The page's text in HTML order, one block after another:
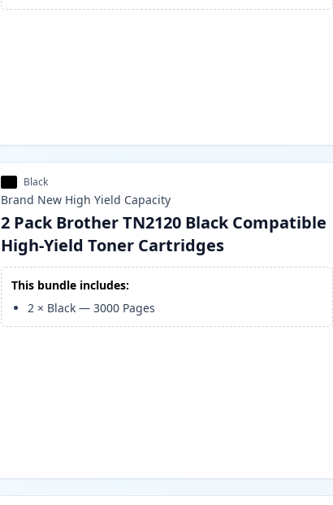
Black
Brand New High Yield Capacity
2 Pack Brother TN2120 Black Compatible
High-Yield Toner Cartridges
This bundle includes:
2 × Black —3000 Pages